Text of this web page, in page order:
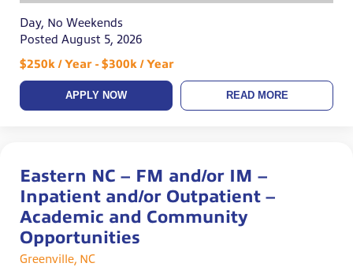
Day, No Weekends
Posted August 5, 2026
$250k / Year - $300k / Year
APPLY NOW READ MORE
Eastern NC – FM and/or IM –
Inpatient and/or Outpatient –
Academic and Community
Opportunities
Greenville, NC